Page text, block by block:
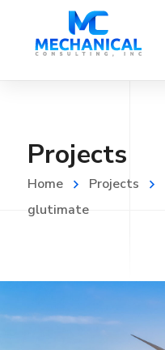
Projects
Home Projects
glutimate